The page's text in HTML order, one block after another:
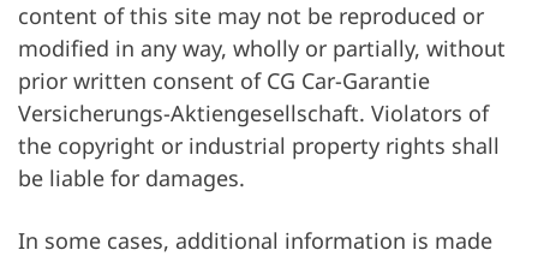
content of this site may not be reproduced or
modified in any way, wholly or partially, without
prior written consent of CG Car-Garantie
Versicherungs-Aktiengesellschaft. Violators of
the copyright or industrial property rights shall
be liable for damages.
In some cases, additional information is made